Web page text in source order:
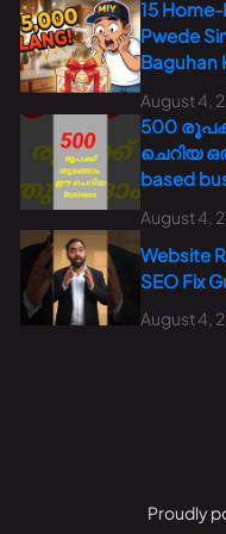
15
Pwede
Baguhan
August 4,
500
ചെറിയ
based
August 4,
Website
SEO Fix
August 4,
Proudly